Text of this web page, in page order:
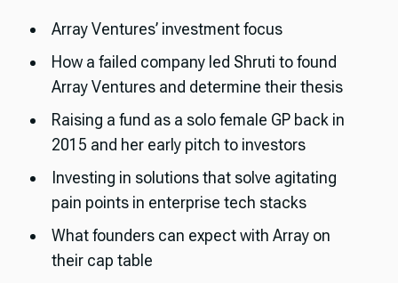
Array Ventures’ investment focus
How a failed company led Shruti to found
Array Ventures and determine their thesis
Raising a fund as a solo female GP back in
2015 and her early pitch to investors
Investing in solutions that solve agitating
pain points in enterprise tech stacks
What founders can expect with Array on
their cap table